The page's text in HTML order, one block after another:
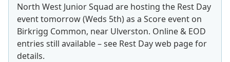
North West Junior Squad are hosting the Rest Day
event tomorrow (Weds 5th) as a Score event on
Birkrigg Common, near Ulverston. Online & EOD
entries still available – see Rest Day web page for
details.